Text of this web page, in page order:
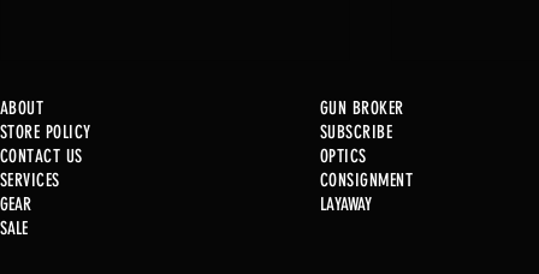
Just in @ B1!!!!!
ABOUT
STORE POLICY
CONTACT US
SERVICES
GEAR
SALE
GUN BROKER
SUBSCRIBE
OPTICS
CONSIGNMENT
LAYAWAY